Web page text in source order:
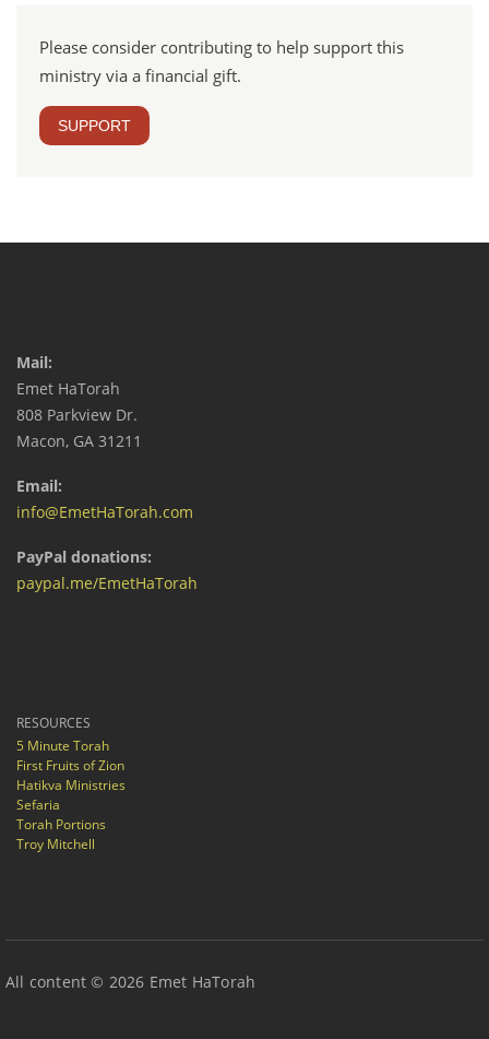
Please consider contributing to help support this
ministry via a financial gift.
SUPPORT
Mail:
Emet HaTorah
808 Parkview Dr.
Macon, GA 31211
Email:
info@EmetHaTorah.com
PayPal donations:
paypal.me/EmetHaTorah
RESOURCES
5 Minute Torah
First Fruits of Zion
Hatikva Ministries
Sefaria
Torah Portions
Troy Mitchell
All content © 2026 Emet HaTorah